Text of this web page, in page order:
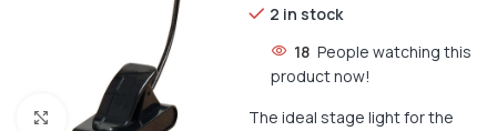
Click to enlarge
2 in stock
18 People watching this
product now!
The ideal stage light for the